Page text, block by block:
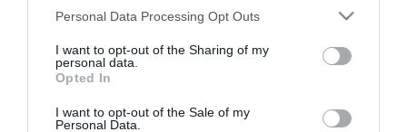
Please note that this website/app uses one or more Google
not limited to your visit or usage behaviour. You may click to
grant or deny consent to Google and its third-party tags to
use your data for below specified purposes in below Google
consent section.
Personal Data Processing Opt Outs
I want to opt-out of the Sharing of my
personal data.
Opted In
I want to opt-out of the Sale of my
Personal Data.
Μεγάλοι οι γονείς… αυξημένος κίνδυνος